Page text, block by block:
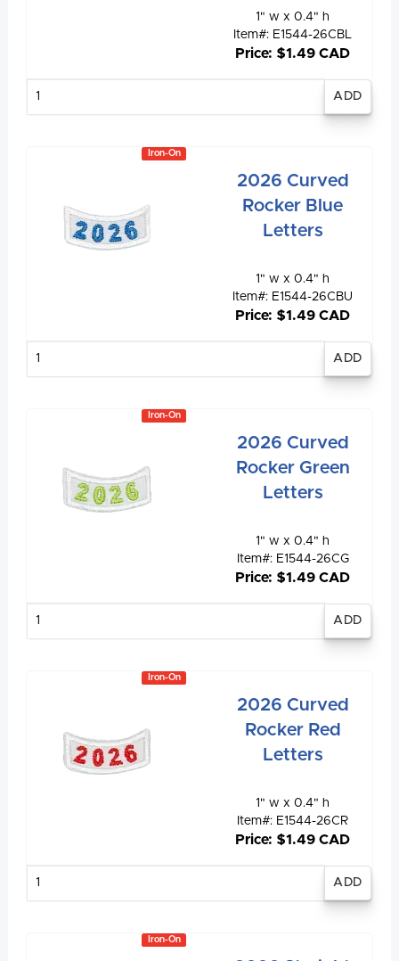
1" w x 0.4" h
Item#: E1544-26CBL
Price: $1.49 CAD
Iron-On
2026 Curved
Rocker Blue
Letters
1" w x 0.4" h
Item#: E1544-26CBU
Price: $1.49 CAD
Iron-On
2026 Curved
Rocker Green
Letters
1" w x 0.4" h
Item#: E1544-26CG
Price: $1.49 CAD
Iron-On
2026 Curved
Rocker Red
Letters
1" w x 0.4" h
Item#: E1544-26CR
Price: $1.49 CAD
Iron-On